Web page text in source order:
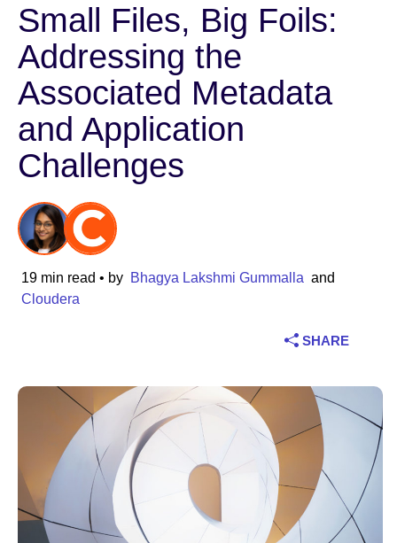
Business
Technical
Culture
Industry
Financial services
Insurance
Technology
Public sector
Healthcare
Education
Small Files, Big Foils:
Addressing the
Associated Metadata
and Application
Challenges
19 min read • by Bhagya Lakshmi Gummalla and
Cloudera
SHARE